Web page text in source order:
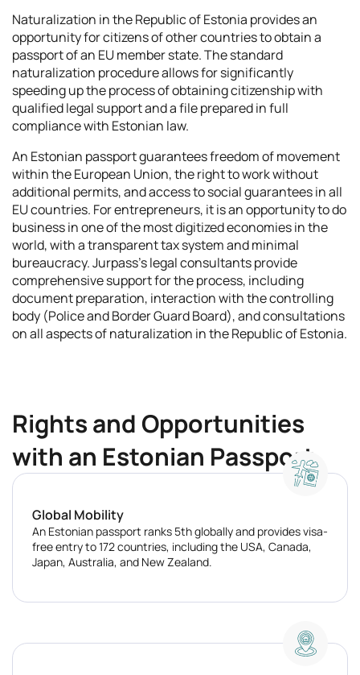
Naturalization in the Republic of Estonia provides an
opportunity for citizens of other countries to obtain a
passport of an EU member state. The standard
naturalization procedure allows for significantly
speeding up the process of obtaining citizenship with
qualified legal support and a file prepared in full
compliance with Estonian law.
An Estonian passport guarantees freedom of movement
within the European Union, the right to work without
additional permits, and access to social guarantees in all
EU countries. For entrepreneurs, it is an opportunity to do
business in one of the most digitized economies in the
world, with a transparent tax system and minimal
bureaucracy. Jurpass's legal consultants provide
comprehensive support for the process, including
document preparation, interaction with the controlling
body (Police and Border Guard Board), and consultations
on all aspects of naturalization in the Republic of Estonia.
Rights and Opportunities
with an Estonian Passport
Global Mobility
An Estonian passport ranks 5th globally and provides visa-
free entry to 172 countries, including the USA, Canada,
Japan, Australia, and New Zealand.